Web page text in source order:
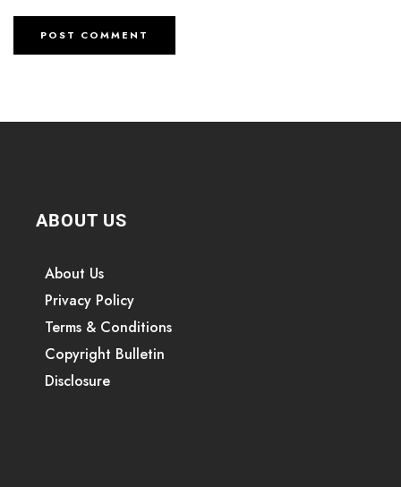
ABOUT US
About Us
Privacy Policy
Terms & Conditions
Copyright Bulletin
Disclosure